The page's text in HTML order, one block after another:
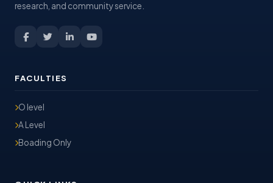
research, and community service.
FACULTIES
O level
A Level
Boading Only